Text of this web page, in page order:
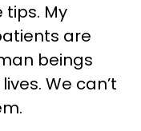
My
are
beings
We can’t